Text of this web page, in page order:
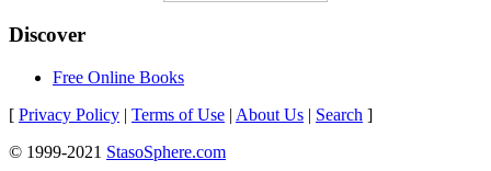
Discover
Free Online Books
[ Privacy Policy | Terms of Use | About Us | Search ]
© 1999-2021 StasoSphere.com